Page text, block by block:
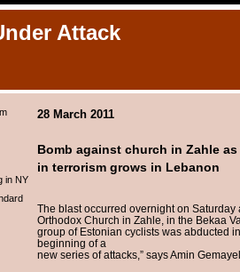
Attack
in NY
28 March 2011
Bomb against church in Zahle
in terrorism grows in Lebanon
The blast occurred overnight on Saturday
Orthodox Church in Zahle, in the Bekaa
group of Estonian cyclists was abducted
beginning of a
new series of attacks,” says Amin Gemayel.